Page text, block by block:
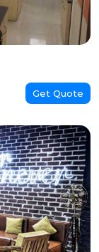
Get Quote